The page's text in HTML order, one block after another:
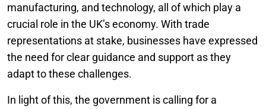
manufacturing, and technology, all of which play a
crucial role in the UK’s economy. With trade
representations at stake, businesses have expressed
the need for clear guidance and support as they
adapt to these challenges.
In light of this, the government is calling for a